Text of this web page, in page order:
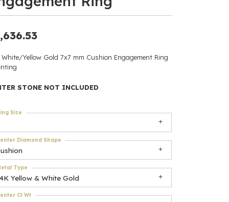
Be
Accessories
$500
White/Yellow Gold 7x7 mm Cushion Engagement Ring
STONE NOT INCLUDED
Size
Diamond Shape
Yellow & White Gold
Type
Ct Wt